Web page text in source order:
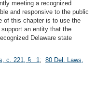
meeting a recognized
and responsive to the public
of this chapter is to use the
an entity that the
Delaware state
c. 221, § 1; 80 Del. Laws,